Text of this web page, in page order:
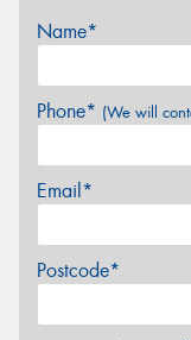
Name*
Phone* (We will
Email*
Postcode*